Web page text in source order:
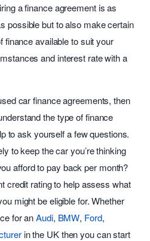
a finance agreement is as
possible but to also make certain
finance available to suit your
and interest rate with a
car finance agreements, then
the type of finance
to ask yourself a few questions.
to keep the car you’re thinking
afford to pay back per month?
credit rating to help assess what
might be eligible for. Whether
for anAudi, BMW, Ford,
in the UK then you can start